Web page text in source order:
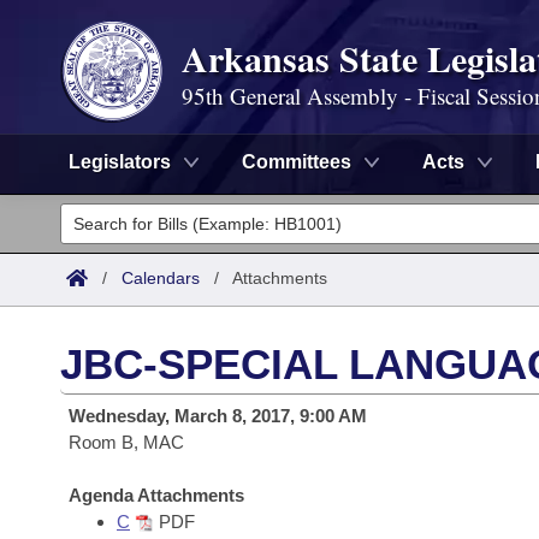
Arkansas State
95th General Assembly - Fiscal
Legislators Committees Acts
Legislators
List All
District Finder
Committees
Senate
House
Task Force
Search by Range
Advanced Search
Code Sections Amended
Bills
Search by Range
Advanced Search
Calendars
Meetings and Events
Arkansas Law
/ Calendars / Attachments
JBC-SPECIAL
Wednesday, March 8, 2017, 9:00 AM
Room B, MAC
Agenda Attachments
C
PDF